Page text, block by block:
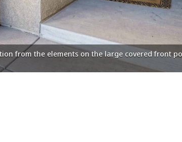
from the elements on the large covered front